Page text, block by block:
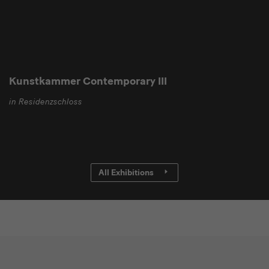
Kunstkammer Contemporary III
in Residenzschloss
All Exhibitions